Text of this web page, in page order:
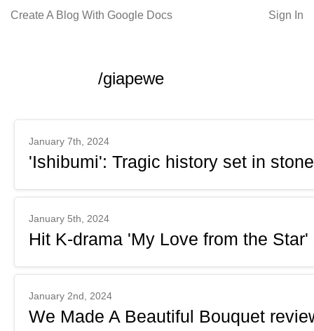
Create A Blog With Google Docs Sign In
/giapewe
January 7th, 2024
'Ishibumi': Tragic history set in stone
January 5th, 2024
Hit K-drama 'My Love from the
January 2nd, 2024
We Made A Beautiful Bouquet